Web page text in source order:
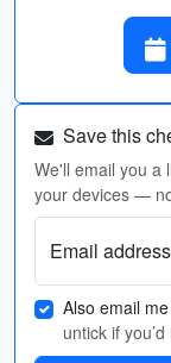
Save this
We'll email you a
your devices —
Email address
Also email
untick if